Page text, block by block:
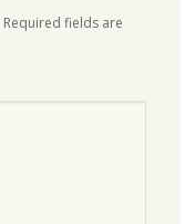
Required fields are